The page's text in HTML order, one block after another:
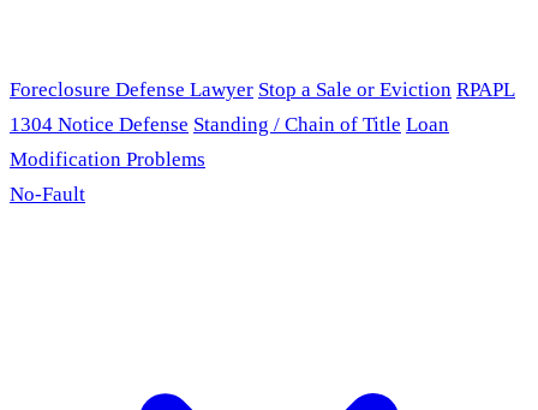
Foreclosure Defense Lawyer Stop a Sale or Eviction RPAPL
1304 Notice Defense Standing / Chain of Title Loan
Modification Problems
No-Fault